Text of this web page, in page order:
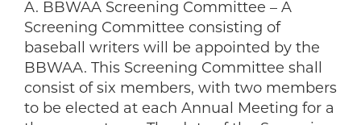
A. BBWAA Screening Committee – A
Screening Committee consisting of
baseball writers will be appointed by the
BBWAA. This Screening Committee shall
consist of six members, with two members
to be elected at each Annual Meeting for a